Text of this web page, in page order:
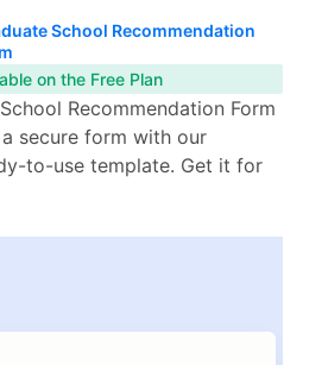
School Recommendation
on the Free Plan
Recommendation Form
secure form with our
to-use template. Get it for